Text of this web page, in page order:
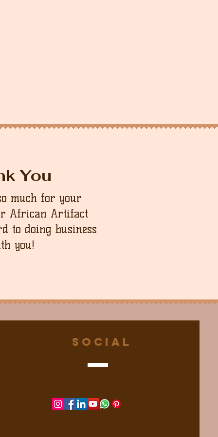
You
much for your
African Artifact
to doing business
you!
Social